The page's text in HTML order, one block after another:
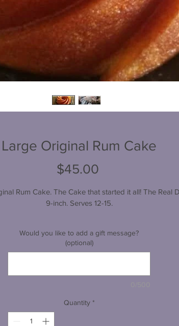
Large Original Rum Cake
$45.00
Rum Cake. The Cake that started it all! The Real
9-inch. Serves 12-15.
Would you like to add a gift message?
(optional)
Quantity *